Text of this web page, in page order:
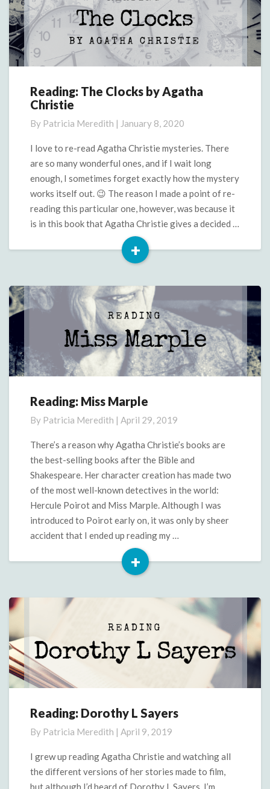
Reading:
The
by
Agatha
Reading: The Clocks by Agatha
Christie
By Patricia Meredith | January 8, 2020
I love to re-read Agatha Christie mysteries. There
are so many wonderful ones, and if I wait long
enough, I sometimes forget exactly how the mystery
works itself out. 😉 The reason I made a point of re-
reading this particular one, however, was because it
is in this book that Agatha Christie gives a decided …
+
Read
Reading:
Marple
Reading: Miss Marple
By Patricia Meredith | April 29, 2019
There’s a reason why Agatha Christie’s books are
the best-selling books after the Bible and
Shakespeare. Her character creation has made two
of the most well-known detectives in the world:
Hercule Poirot and Miss Marple. Although I was
introduced to Poirot early on, it was only by sheer
accident that I ended up reading my …
+
Read
Reading:
L
Sayers
Reading: Dorothy L Sayers
By Patricia Meredith | April 9, 2019
I grew up reading Agatha Christie and watching all
the different versions of her stories made to film,
but although I’d heard of Dorothy L Sayers, I’m